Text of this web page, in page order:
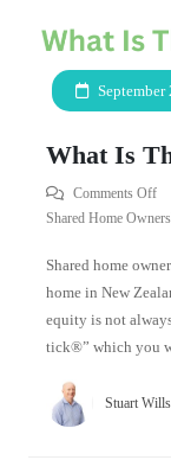
September
What Is
Comments Off
Shared Home
Shared home
home in New
equity is not
tick®” which you
Stuart Wills